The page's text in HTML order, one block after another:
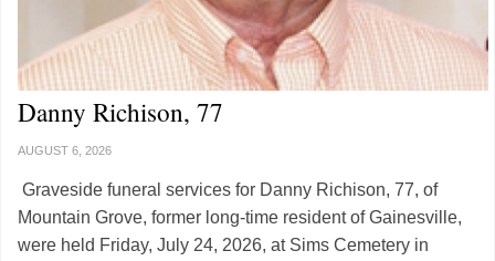
Danny Richison, 77
AUGUST 6, 2026
Graveside funeral services for Danny Richison, 77, of
Mountain Grove, former long-time resident of Gainesville,
were held Friday, July 24, 2026, at Sims Cemetery in